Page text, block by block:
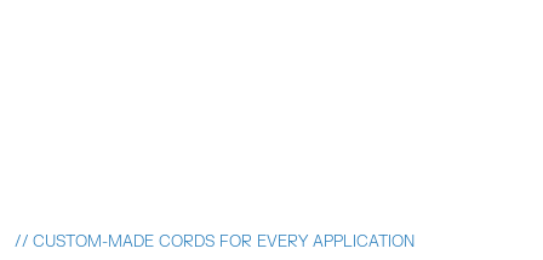
// CUSTOM-MADE CORDS FOR EVERY APPLICATION